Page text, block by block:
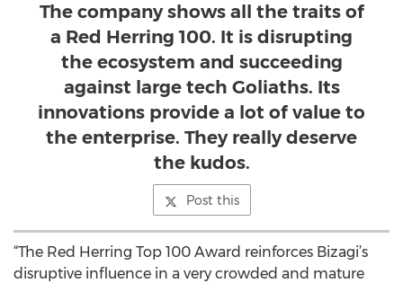
The company shows all the traits of
a Red Herring 100. It is disrupting
the ecosystem and succeeding
against large tech Goliaths. Its
innovations provide a lot of value to
the enterprise. They really deserve
the kudos.
Post this
“The Red Herring Top 100 Award reinforces Bizagi’s
disruptive influence in a very crowded and mature